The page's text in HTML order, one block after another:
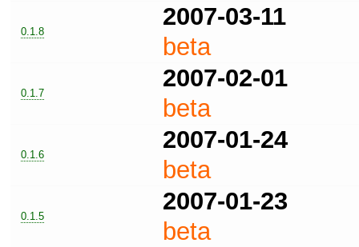
0.1.8
2007-03-11
beta
0.1.7
2007-02-01
beta
0.1.6
2007-01-24
beta
0.1.5
2007-01-23
beta